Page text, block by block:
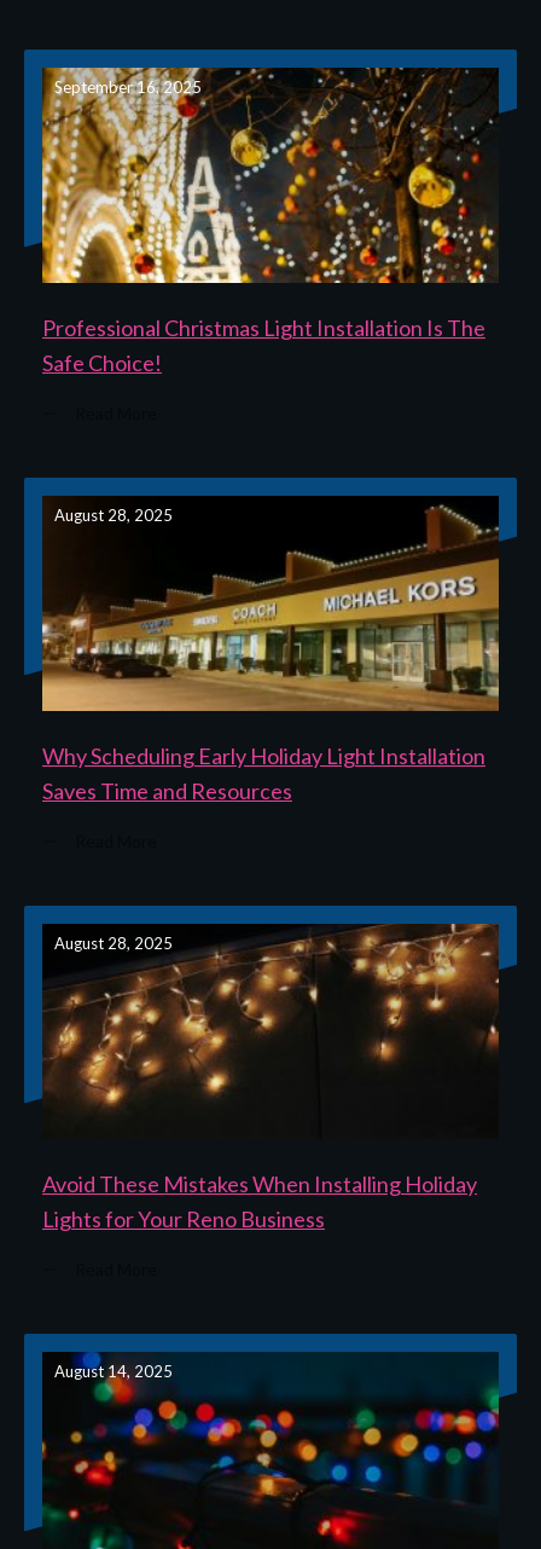
September 16, 2025
Professional Christmas Light Installation Is The
Safe Choice!
August 28, 2025
Why Scheduling Early Holiday Light Installation
Saves Time and Resources
August 28, 2025
Avoid These Mistakes When Installing Holiday
Lights for Your Reno Business
August 14, 2025